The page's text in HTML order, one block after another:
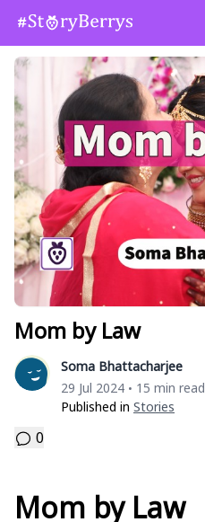
Mom by Law
Soma Bhattacharjee
29 Jul 2024 • 15 min read
Published in Stories
0
Mom by Law